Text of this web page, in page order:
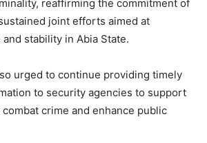
reaffirming the commitment of
joint efforts aimed at
stability in Abia State.
urged to continue providing timely
to security agencies to support
crime and enhance public